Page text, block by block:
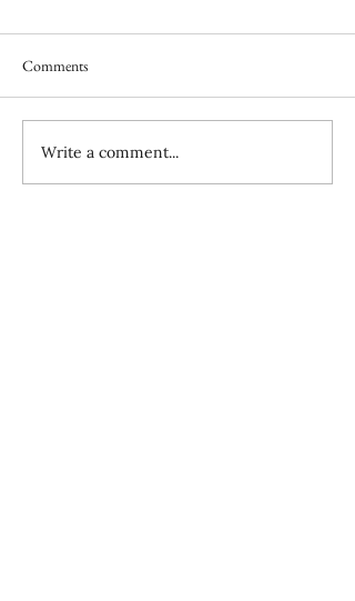
Comments
Write a comment...